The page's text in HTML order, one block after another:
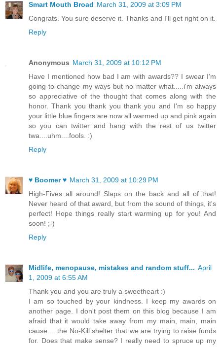
Smart Mouth Broad March 31, 2009 at 3:09 PM
Congrats. You sure deserve it. Thanks and I'll get right on it.
Reply
Anonymous March 31, 2009 at 10:12 PM
Have I mentioned how bad I am with awards?? I swear I'm
going to change my ways but no matter what.....i'm always
so appreciative of the thought that comes along with the
honor. Thank you thank you thank you and I'm so happy
your little blue fingers are now all warmed up and pink again
so you can twitter and hang with the rest of us twitter
twa....uhm....fools. :)
Reply
♥ Boomer ♥ March 31, 2009 at 10:29 PM
High-Fives all around! Slaps on the back and all of that!
Never heard of that award, but from the sound of things, it's
perfect! Hope things really start warming up for you! And
soon! ;-)
Reply
Midlife, menopause, mistakes and random stuff... April
1, 2009 at 6:55 AM
Thank you and you are truly a sweetheart :)
I am so touched by your kindness. I keep my awards on
another page. I don't post them on this blog because I am
afraid that it would take away from my main, main, main
cause.....the No-Kill shelter that we are trying to raise funds
for. Does that make sense? I really need to spruce up my